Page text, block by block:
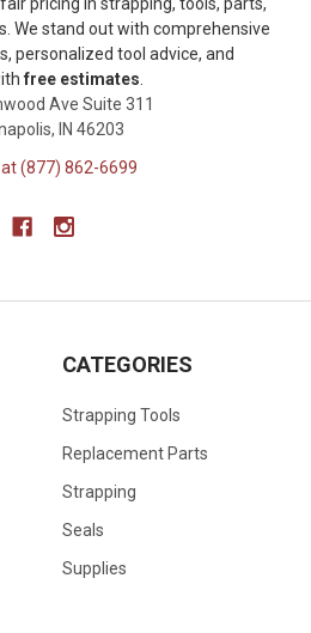
We stand out with comprehensive
personalized tool advice, and
free estimates
Ave Suite 311
IN 46203
at (877) 862-6699
CATEGORIES
Strapping Tools
Replacement Parts
Strapping
Seals
Supplies